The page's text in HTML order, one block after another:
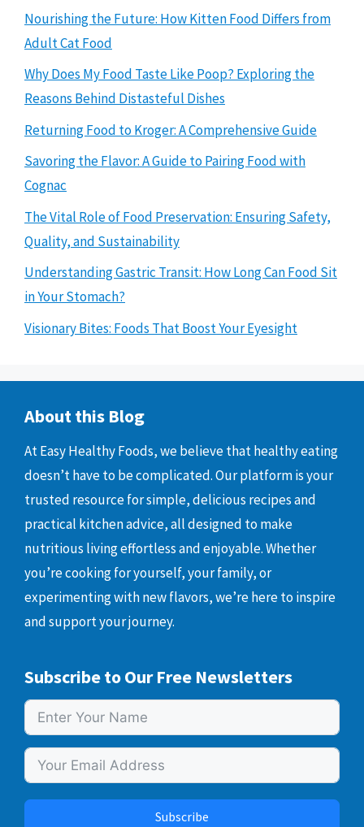
Nourishing the Future: How Kitten Food Differs from
Adult Cat Food
Why Does My Food Taste Like Poop? Exploring the
Reasons Behind Distasteful Dishes
Returning Food to Kroger: A Comprehensive Guide
Savoring the Flavor: A Guide to Pairing Food with
Cognac
The Vital Role of Food Preservation: Ensuring Safety,
Quality, and Sustainability
Understanding Gastric Transit: How Long Can Food Sit
in Your Stomach?
Visionary Bites: Foods That Boost Your Eyesight
About this Blog
At Easy Healthy Foods, we believe that healthy eating
doesn’t have to be complicated. Our platform is your
trusted resource for simple, delicious recipes and
practical kitchen advice, all designed to make
nutritious living effortless and enjoyable. Whether
you’re cooking for yourself, your family, or
experimenting with new flavors, we’re here to inspire
and support your journey.
Subscribe to Our Free Newsletters
Subscribe